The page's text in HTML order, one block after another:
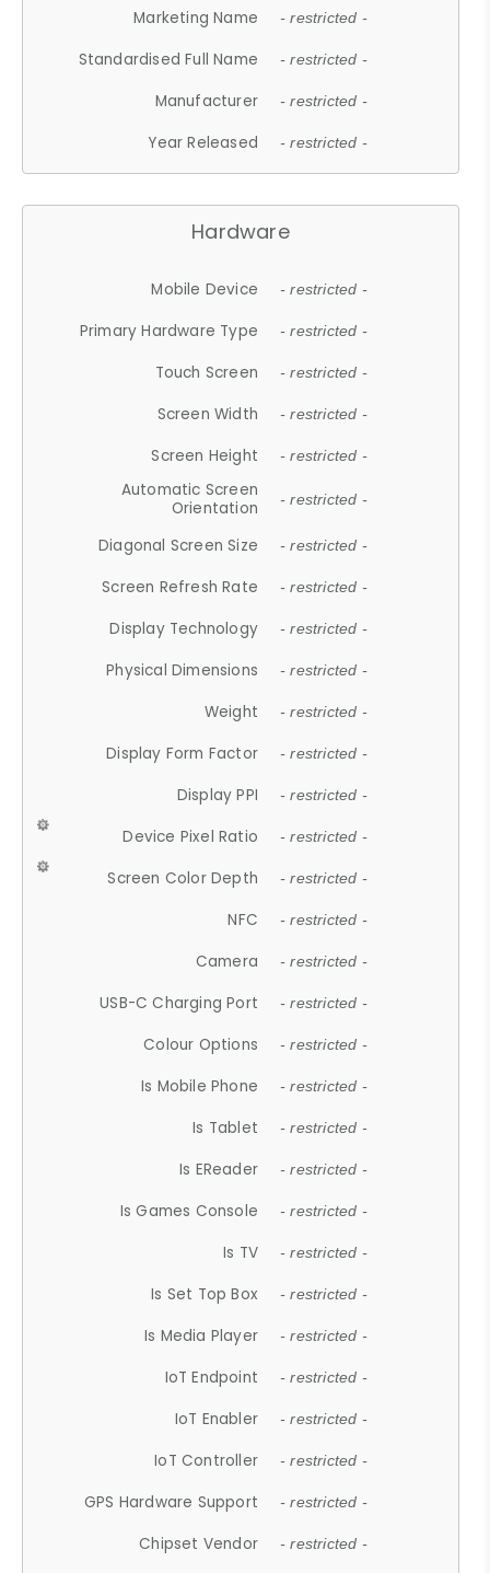
Marketing Name
- restricted -
Standardised Full Name - restricted -
Manufacturer - restricted -
Year Released - restricted -
Hardware
Mobile Device - restricted -
Primary Hardware Type - restricted -
Touch Screen - restricted -
Screen Width - restricted -
Screen Height - restricted -
Automatic Screen
Orientation
- restricted -
Diagonal Screen Size - restricted -
Screen Refresh Rate - restricted -
Display Technology - restricted -
Physical Dimensions - restricted -
Weight - restricted -
Display Form Factor - restricted -
Display PPI - restricted -
Device Pixel Ratio - restricted -
Screen Color Depth - restricted -
NFC - restricted -
Camera - restricted -
USB-C Charging Port - restricted -
Colour Options - restricted -
Is Mobile Phone - restricted -
Is Tablet - restricted -
Is EReader - restricted -
Is Games Console - restricted -
Is TV - restricted -
Is Set Top Box - restricted -
Is Media Player - restricted -
IoT Endpoint - restricted -
IoT Enabler - restricted -
IoT Controller - restricted -
GPS Hardware Support - restricted -
Chipset Vendor - restricted -